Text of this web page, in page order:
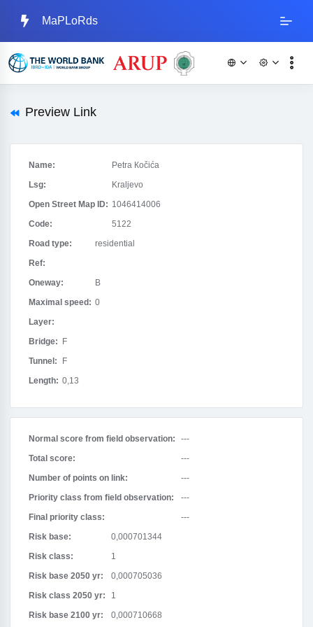
MaPLoRds
Preview Link
Name:
Petra Кočića
Lsg:
Kraljevo
Open Street Map ID: 1046414006
Code:
5122
Road type:
residential
Ref:
Oneway:
B
Maximal speed: 0
Layer:
Bridge:
F
Tunnel:
F
Length: 0,13
Normal score from field observation:
---
Total score:
---
Number of points on link:
---
Priority class from field observation:
---
Final priority class:
---
Risk base:
0,000701344
Risk class:
1
Risk base 2050 yr:
0,000705036
Risk class 2050 yr:
1
Risk base 2100 yr:
0,000710668